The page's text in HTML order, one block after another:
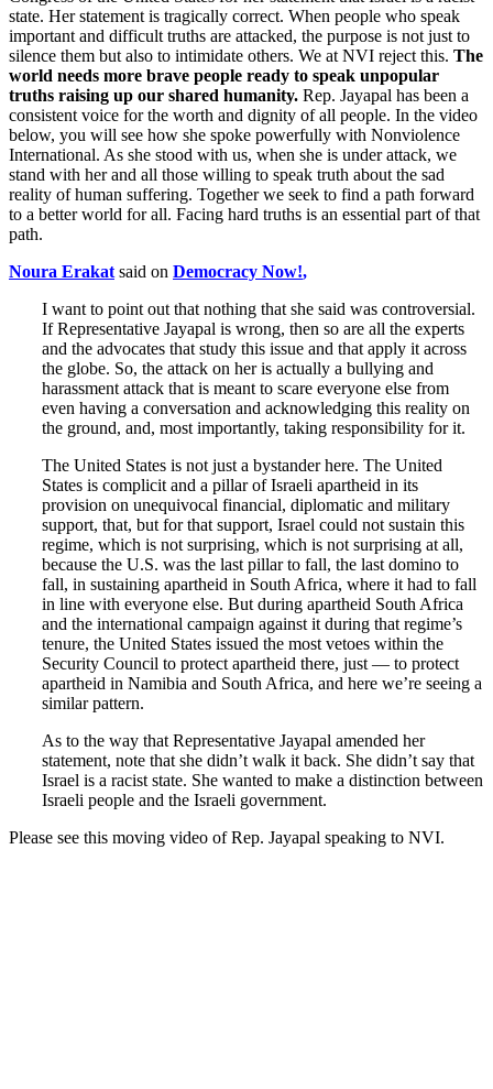
state. Her statement is tragically correct. When people who speak
important and difficult truths are attacked, the purpose is not just to
silence them but also to intimidate others. We at NVI reject this. The
world needs more brave people ready to speak unpopular
truths raising up our shared humanity. Rep. Jayapal has been a
consistent voice for the worth and dignity of all people. In the video
below, you will see how she spoke powerfully with Nonviolence
International. As she stood with us, when she is under attack, we
stand with her and all those willing to speak truth about the sad
reality of human suffering. Together we seek to find a path forward
to a better world for all. Facing hard truths is an essential part of that
path.
Noura Erakat said on Democracy Now!,
I want to point out that nothing that she said was controversial.
If Representative Jayapal is wrong, then so are all the experts
and the advocates that study this issue and that apply it across
the globe. So, the attack on her is actually a bullying and
harassment attack that is meant to scare everyone else from
even having a conversation and acknowledging this reality on
the ground, and, most importantly, taking responsibility for it.
The United States is not just a bystander here. The United
States is complicit and a pillar of Israeli apartheid in its
provision on unequivocal financial, diplomatic and military
support, that, but for that support, Israel could not sustain this
regime, which is not surprising, which is not surprising at all,
because the U.S. was the last pillar to fall, the last domino to
fall, in sustaining apartheid in South Africa, where it had to fall
in line with everyone else. But during apartheid South Africa
and the international campaign against it during that regime’s
tenure, the United States issued the most vetoes within the
Security Council to protect apartheid there, just — to protect
apartheid in Namibia and South Africa, and here we’re seeing a
similar pattern.
As to the way that Representative Jayapal amended her
statement, note that she didn’t walk it back. She didn’t say that
Israel is a racist state. She wanted to make a distinction between
Israeli people and the Israeli government.
Please see this moving video of Rep. Jayapal speaking to NVI.